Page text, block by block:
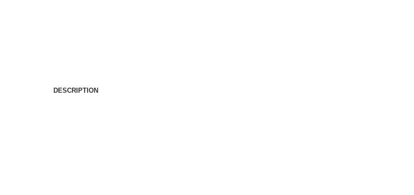
DESCRIPTION